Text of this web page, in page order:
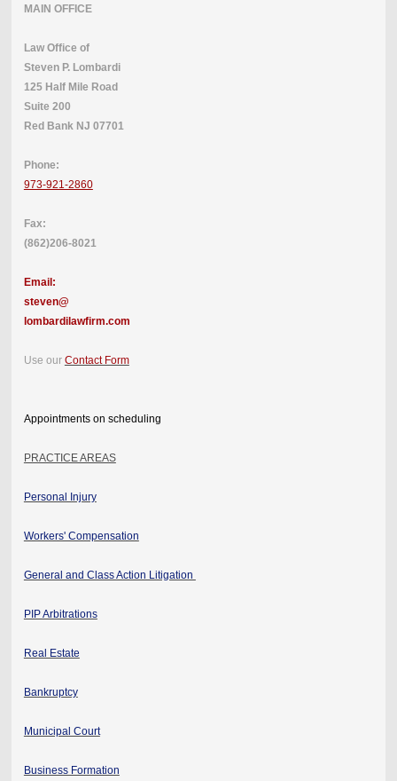
MAIN OFFICE
Law Office of
Steven P. Lombardi
125 Half Mile Road
Suite 200
Red Bank NJ 07701
Phone:
973-921-2860
Fax:
(862)206-8021
Email:
steven@
lombardilawfirm.com
Use our Contact Form
Appointments on scheduling
PRACTICE AREAS
Personal Injury
Workers' Compensation
General and Class Action Litigation
PIP Arbitrations
Real Estate
Bankruptcy
Municipal Court
Business Formation